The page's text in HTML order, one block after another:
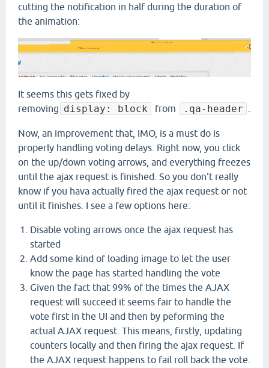
cutting the notification in half during the duration of
the animation:
It seems this gets fixed by
removing display: block from .qa-header
Now, an improvement that, IMO, is a must do is
properly handling voting delays. Right now, you click
on the up/down voting arrows, and everything freezes
until the ajax request is finished. So you don't really
know if you hava actually fired the ajax request or not
until it finishes. I see a few options here:
Disable voting arrows once the ajax request has
started
Add some kind of loading image to let the user
know the page has started handling the vote
Given the fact that 99% of the times the AJAX
request will succeed it seems fair to handle the
vote first in the UI and then by peforming the
actual AJAX request. This means, firstly, updating
counters locally and then firing the ajax request. If
the AJAX request happens to fail roll back the vote.